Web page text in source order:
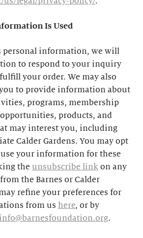
Is Used
personal information, we will
to respond to your inquiry
your order. We may also
to provide information about
programs, membership
products, and
may interest you, including
Calder Gardens. You may opt
your information for these
the unsubscribe link on any
the Barnes or Calder
refine your preferences for
from us here, or by
info@barnesfoundation.org.